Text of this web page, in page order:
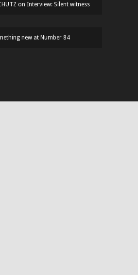
on Interview: Silent witness
new at Number 84